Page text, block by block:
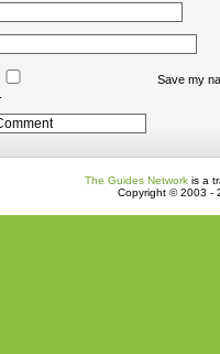
Save my
The Guides Networkis a
Copyright © 2003 -